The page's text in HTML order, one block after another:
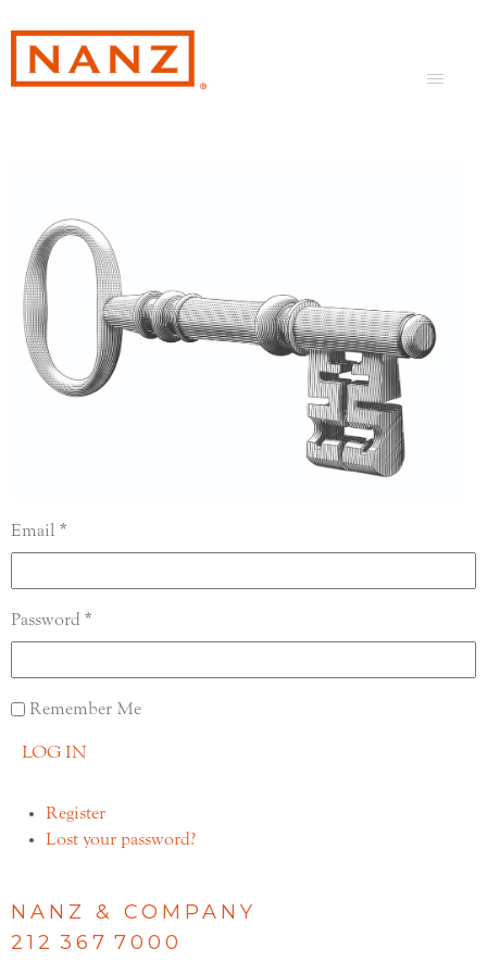
Email
Password
Remember Me
LOG IN
Register
Lost your password?
NANZ & COMPANY
212 367 7000